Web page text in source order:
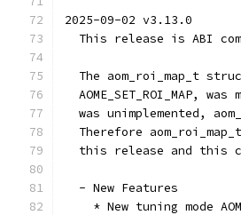
2025-09-02 v3.13.0
This release is ABI
The aom_roi_map_t
AOME_SET_ROI_MAP, was
was unimplemented,
Therefore
this release and this
  - New Features
* New tuning mode